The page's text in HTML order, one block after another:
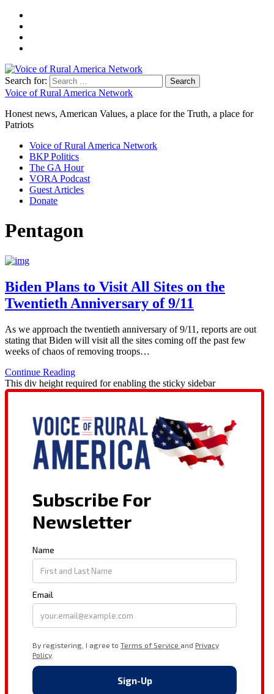
Search for:
Voice of Rural America Network
Honest news, American Values, a place for the Truth, a place for
Patriots
Voice of Rural America Network
BKP Politics
The GA Hour
VORA Podcast
Guest Articles
Donate
Pentagon
Biden Plans to Visit All Sites on the
Twentieth Anniversary of 9/11
As we approach the twentieth anniversary of 9/11, reports are out
stating that Biden will visit all the sites coming off the past few
weeks of chaos of removing troops…
Continue Reading
This div height required for enabling the sticky sidebar